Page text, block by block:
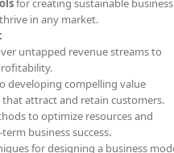
for creating sustainable business
in any market.
untapped revenue streams to
developing compelling value
attract and retain customers.
to optimize resources and
business success.
for designing a business